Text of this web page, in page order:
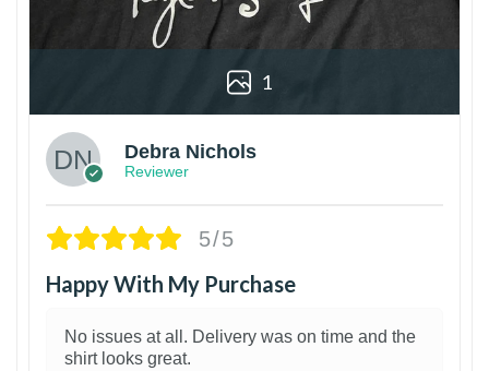
1
Debra Nichols
Reviewer
5/5
Happy With My Purchase
No issues at all. Delivery was on time and the
shirt looks great.